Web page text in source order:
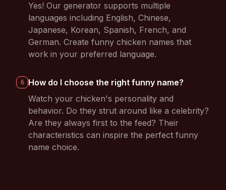
Yes! Our generator supports multiple
languages including English, Chinese,
Japanese, Korean, Spanish, French, and
German. Create funny chicken names that
work in your preferred language.
6
How do I choose the right funny name?
Watch your chicken's personality and
behavior. Do they strut around like a celebrity?
Are they always first to the feed? Their
characteristics can inspire the perfect funny
name choice.